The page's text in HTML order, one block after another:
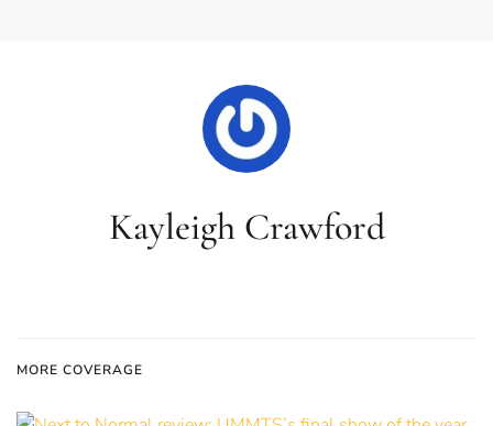
Kayleigh Crawford
MORE COVERAGE